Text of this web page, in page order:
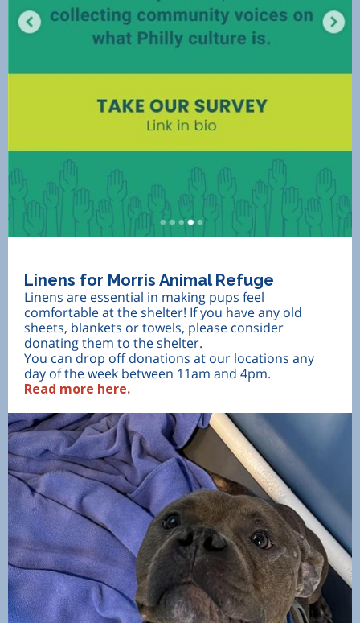
Linens for Morris Animal Refuge
Linens are essential in making pups feel
comfortable at the shelter! If you have any old
sheets, blankets or towels, please consider
donating them to the shelter.
You can drop off donations at our locations any
day of the week between 11am and 4pm.
Read more here.